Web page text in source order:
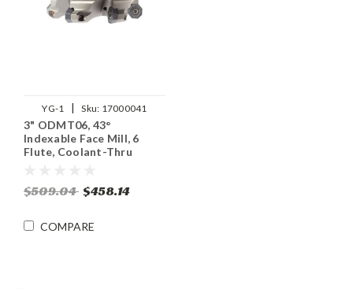
YG-1 | Sku: 17000041
3" ODMT06, 43°
Indexable Face Mill, 6
Flute, Coolant-Thru
$509.04 $458.14
COMPARE